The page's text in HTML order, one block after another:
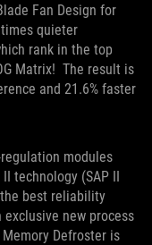
Fan Design for
quieter
rank in the top
Matrix! The result is
and 21.6% faster
modules
technology (SAP II
best reliability
new process
Memory Defroster is